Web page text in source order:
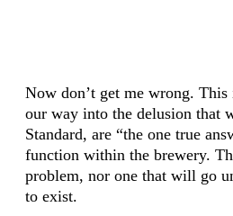
Now don’t get me wrong. This
our way into the delusion that
Standard, are “the one true
function within the brewery.
problem, nor one that will go
to exist.